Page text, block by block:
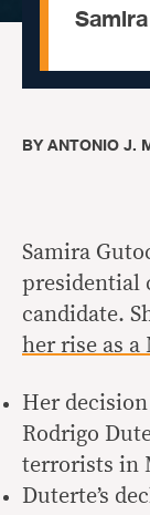
BYANTONIO J.
Link
Facebook
Viber
Samira
presidential
candidate.
her rise as
Her
Rodrigo
terrorists in
Duterte’s